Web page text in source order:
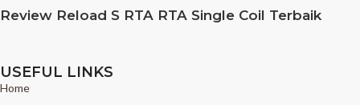
Review Reload S RTA RTA Single Coil Terbaik
USEFUL LINKS
Home